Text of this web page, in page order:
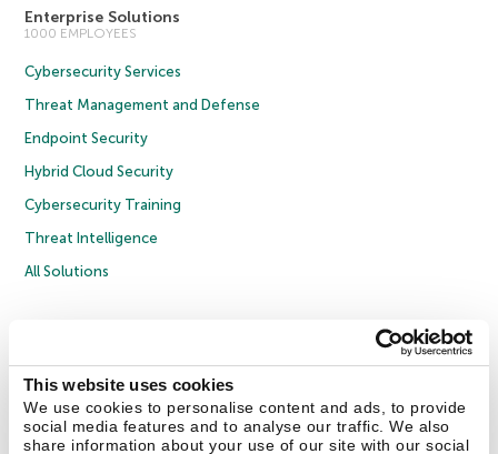
This website uses cookies
We use cookies to personalise content and ads, to provide
social media features and to analyse our traffic. We also
share information about your use of our site with our social
Enterprise Solutions
1000 EMPLOYEES
Cybersecurity Services
Threat Management and Defense
Endpoint Security
Hybrid Cloud Security
Cybersecurity Training
Threat Intelligence
All Solutions
Privacy Policy
Licence Agreement B2B
Cookies
Contact Us About Us Partners Blog Resource Center
Press Releases
Trust Kaspersky